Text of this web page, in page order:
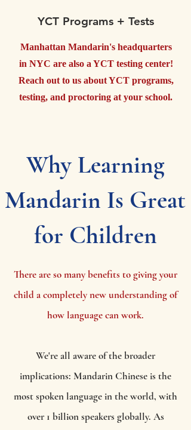
YCT Programs + Tests
Manhattan Mandarin's headquarters
in NYC are also a YCT testing center!
Reach out to us about YCT programs,
testing, and proctoring at your school.
Why Learning
Mandarin Is Great
for Children
There are so many benefits to giving your
child a completely new understanding of
how language can work.
We're all aware of the broader
implications: Mandarin Chinese is the
most spoken language in the world, with
over 1 billion speakers globally. As